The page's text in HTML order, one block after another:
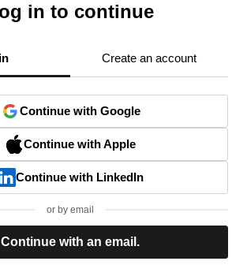
in to continue
Create an account
Continue with Google
Continue with Apple
Continue with LinkedIn
or by email
Continue with an email.